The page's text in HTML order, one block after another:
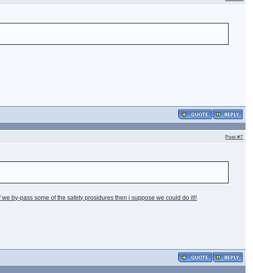
Post#7
by-pass some of the safety prosidures then i suppose we could do it!!